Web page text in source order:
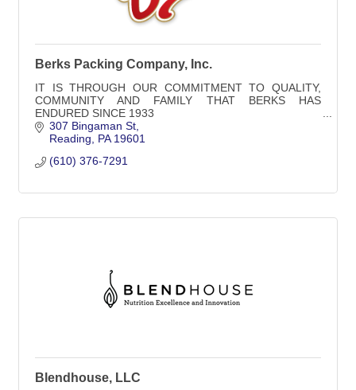
Berks Packing Company, Inc.
IT IS THROUGH OUR COMMITMENT TO QUALITY,
COMMUNITY AND FAMILY THAT BERKS HAS
ENDURED SINCE 1933
307 Bingaman St
Reading
PA 19601
(610) 376-7291
Blendhouse, LLC